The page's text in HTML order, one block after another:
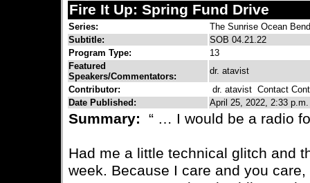
Fire It Up: Spring Fund Drive
Series:
The Sunrise Ocean
Subtitle:
SOB 04.21.22
Program Type:
13
Featured
Speakers/Commentators:
dr. atavist
Contributor:
dr. atavist Contact
Date Published:
April 25, 2022, 2:33 p.m.
Summary: “ … I would be a radio
Had me a little technical glitch and
week. Because I care and you